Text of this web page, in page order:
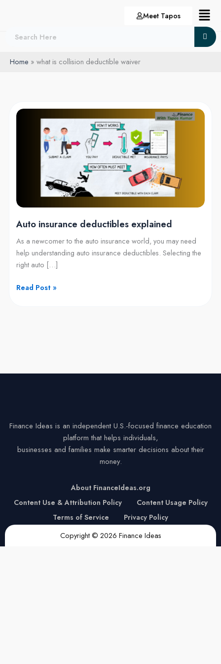
Meet Tapos Menu
Home what is collision deductible waiver
Auto insurance deductibles explained
As a newcomer to the auto insurance world, you may need
help understanding auto insurance deductibles. Selecting the
right auto […]
Auto
insurance
deductibles
explained
Read Post »
Finance Ideas is an independent U.S.-focused finance education
platform that helps individuals,
businesses and families make smarter decisions about their
money.
About FinanceIdeas.org
Content Use & Attribution Policy
Content Usage Policy
Terms of Service
Privacy Policy
Copyright © 2026 Finance Ideas